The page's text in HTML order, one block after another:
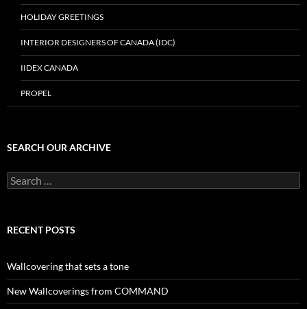
HOLIDAY GREETINGS
INTERIOR DESIGNERS OF CANADA (IDC)
IIDEX CANADA
PROPEL
SEARCH OUR ARCHIVE
Search
for:
RECENT POSTS
Wallcovering that sets a tone
New Wallcoverings from COMMAND